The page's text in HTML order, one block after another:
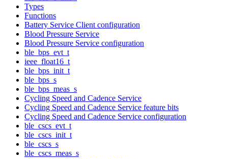
Types
Functions
Battery Service Client configuration
Blood Pressure Service
Blood Pressure Service configuration
ble_bps_evt_t
ieee_float16_t
ble_bps_init_t
ble_bps_s
ble_bps_meas_s
Cycling Speed and Cadence Service
Cycling Speed and Cadence Service feature bits
Cycling Speed and Cadence Service configuration
ble_cscs_evt_t
ble_cscs_init_t
ble_cscs_s
ble_cscs_meas_s